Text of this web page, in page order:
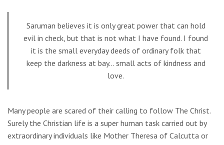
Saruman believes it is only great power that can hold
evil in check, but that is not what I have found. I found
it is the small everyday deeds of ordinary folk that
keep the darkness at bay… small acts of kindness and
love.
Many people are scared of their calling to follow The Christ.
Surely the Christian life is a super human task carried out by
extraordinary individuals like Mother Theresa of Calcutta or